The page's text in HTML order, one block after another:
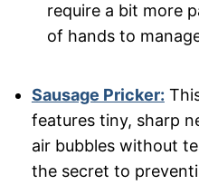
require a bit more
of hands to
Sausage Pricker:
features tiny, sharp
air bubbles without
the secret to